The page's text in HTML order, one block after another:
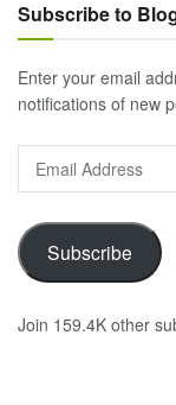
Subscribe to
Enter your email
notifications of new
Email
Address
Subscribe
Join 159.4K other